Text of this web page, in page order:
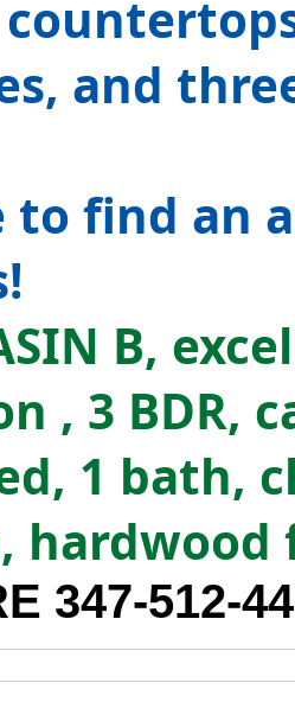
and
to find an
B,
, 3 BDR,
1 bath,
hardwood
347-512-